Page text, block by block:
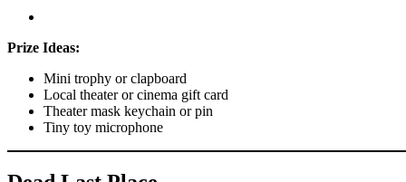
Prize Ideas:
Mini trophy or clapboard
Local theater or cinema gift card
Theater mask keychain or pin
Tiny toy microphone